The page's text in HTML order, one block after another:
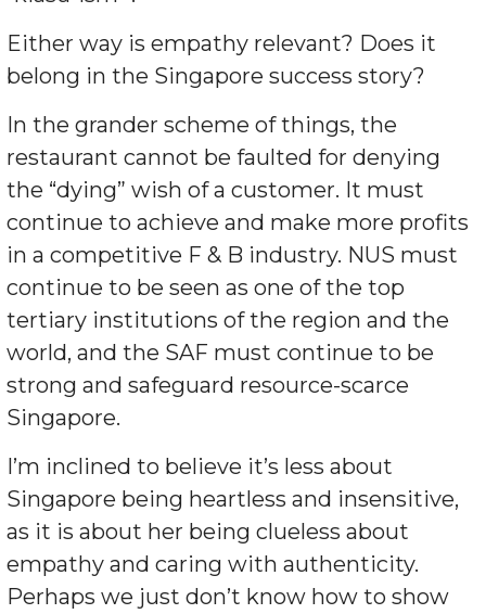
Either way is empathy relevant? Does it
belong in the Singapore success story?
In the grander scheme of things, the
restaurant cannot be faulted for denying
the “dying” wish of a customer. It must
continue to achieve and make more profits
in a competitive F & B industry. NUS must
continue to be seen as one of the top
tertiary institutions of the region and the
world, and the SAF must continue to be
strong and safeguard resource-scarce
Singapore.
I’m inclined to believe it’s less about
Singapore being heartless and insensitive,
as it is about her being clueless about
empathy and caring with authenticity.
Perhaps we just don’t know how to show